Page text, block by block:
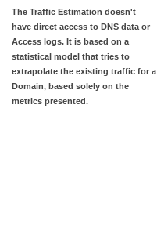
The Traffic Estimation doesn't
have direct access to DNS data or
Access logs. It is based on a
statistical model that tries to
extrapolate the existing traffic for a
Domain, based solely on the
metrics presented.